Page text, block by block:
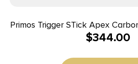
Primos Trigger STick Apex
Black
$344.00